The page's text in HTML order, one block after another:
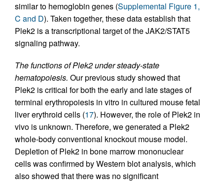
similar to hemoglobin genes (Supplemental Figure 1,
C and D). Taken together, these data establish that
Plek2 is a transcriptional target of the JAK2/STAT5
signaling pathway.
The functions of Plek2 under steady-state
hematopoiesis. Our previous study showed that
Plek2 is critical for both the early and late stages of
terminal erythropoiesis in vitro in cultured mouse fetal
liver erythroid cells (17). However, the role of Plek2 in
vivo is unknown. Therefore, we generated a Plek2
whole-body conventional knockout mouse model.
Depletion of Plek2 in bone marrow mononuclear
cells was confirmed by Western blot analysis, which
also showed that there was no significant